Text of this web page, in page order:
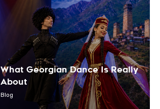
What Georgian Dance Is Really
About
Blog